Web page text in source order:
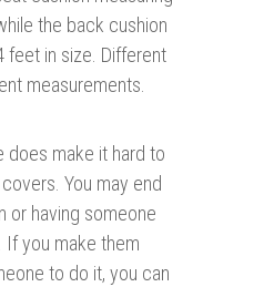
the back cushion
in size. Different
measurements.
does make it hard to
You may end
or having someone
If you make them
to do it, you can